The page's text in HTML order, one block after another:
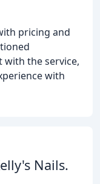
pricing and
the service,
with
Nails.